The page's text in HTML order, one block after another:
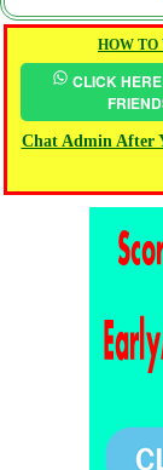
HOW
CLICK
Chat Admin After